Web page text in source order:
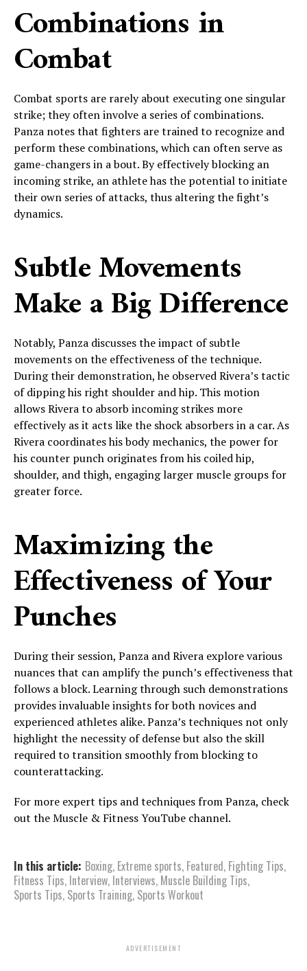
Combinations in
Combat
Combat sports are rarely about executing one singular
strike; they often involve a series of combinations.
Panza notes that fighters are trained to recognize and
perform these combinations, which can often serve as
game-changers in a bout. By effectively blocking an
incoming strike, an athlete has the potential to initiate
their own series of attacks, thus altering the fight’s
dynamics.
Subtle Movements
Make a Big Difference
Notably, Panza discusses the impact of subtle
movements on the effectiveness of the technique.
During their demonstration, he observed Rivera’s tactic
of dipping his right shoulder and hip. This motion
allows Rivera to absorb incoming strikes more
effectively as it acts like the shock absorbers in a car. As
Rivera coordinates his body mechanics, the power for
his counter punch originates from his coiled hip,
shoulder, and thigh, engaging larger muscle groups for
greater force.
Maximizing the
Effectiveness of Your
Punches
During their session, Panza and Rivera explore various
nuances that can amplify the punch’s effectiveness that
follows a block. Learning through such demonstrations
provides invaluable insights for both novices and
experienced athletes alike. Panza’s techniques not only
highlight the necessity of defense but also the skill
required to transition smoothly from blocking to
counterattacking.
For more expert tips and techniques from Panza, check
out the Muscle & Fitness YouTube channel.
In this article: Boxing, Extreme sports, Featured, Fighting Tips,
Fitness Tips, Interview, Interviews, Muscle Building Tips,
Sports Tips, Sports Training, Sports Workout
ADVERTISEMENT